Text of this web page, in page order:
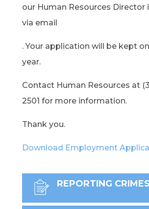
our Human Resources Director
via email
. Your application will be kept
year.
Contact Human Resources at
2501 for more information.
Thank you.
Download Employment
REPORTING CRIMES